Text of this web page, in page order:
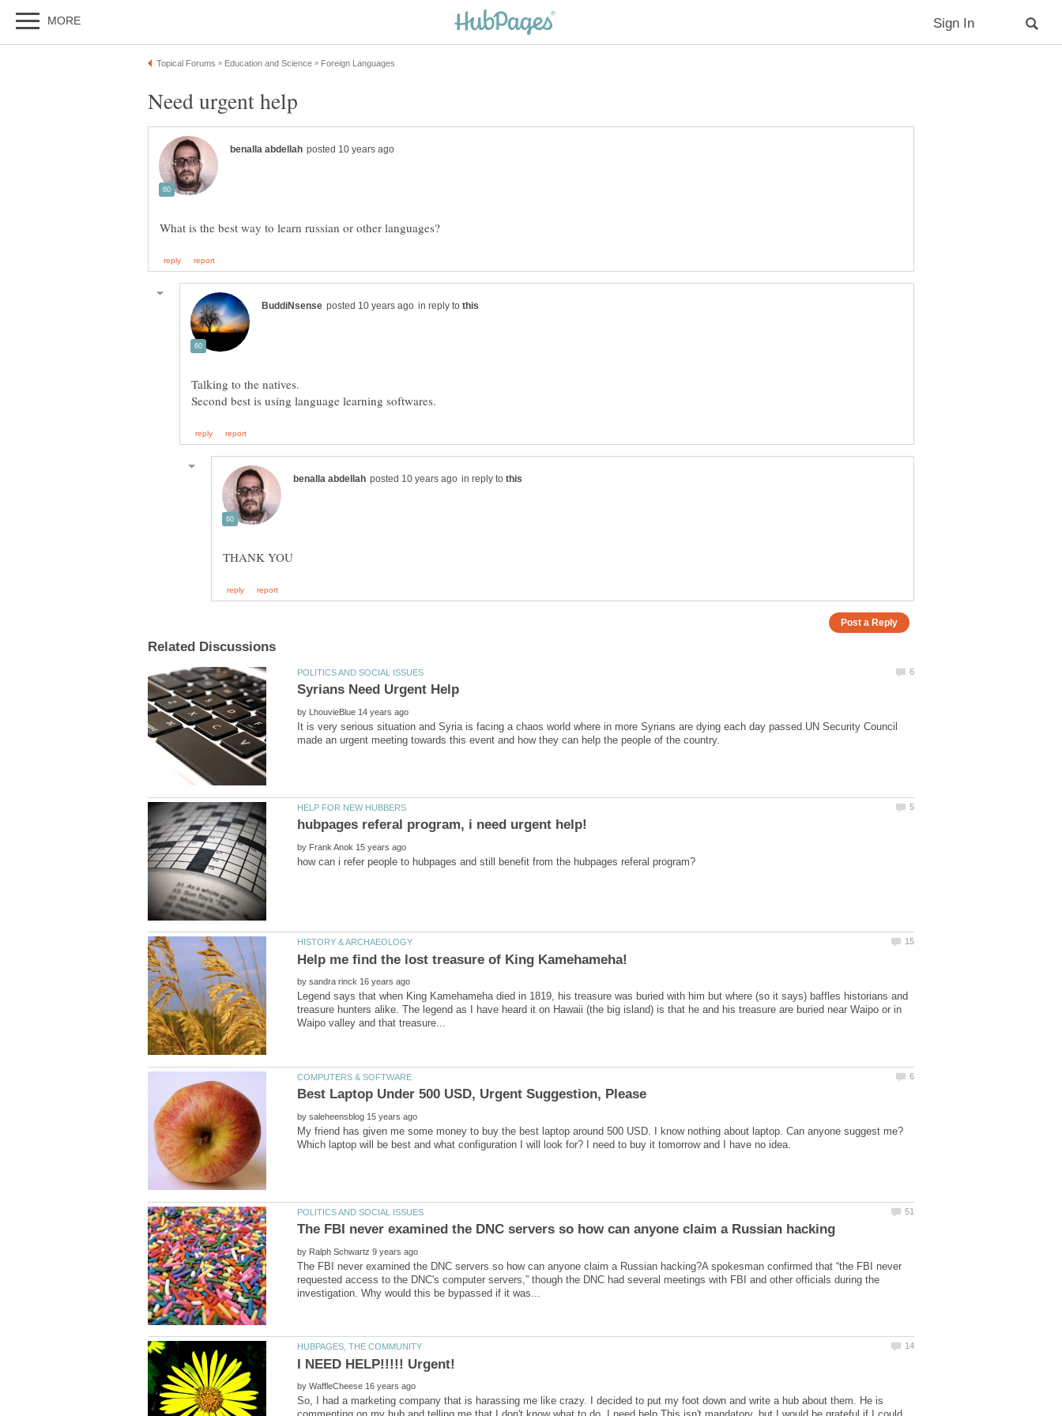
in reply to
in reply to
by
It is very serious situation and Syria is facing a chaos world where in more Syrians are dying each day passed.UN Security Council
by
Help me find the lost treasure of King Kamehameha!
by
Legend says that when King Kamehameha died in 1819, his treasure was buried with him but where (so it says) baffles historians and
treasure hunters alike. The legend as I have heard it on Hawaii (the big island) is that he and his treasure are buried near Waipo or in
by
My friend has given me some money to buy the best laptop around 500 USD. I know nothing about laptop. Can anyone suggest me?
by
The FBI never examined the DNC servers so how can anyone claim a Russian hacking?A spokesman confirmed that “the FBI never
requested access to the DNC's computer servers,” though the DNC had several meetings with FBI and other officials during the
by
So, I had a marketing company that is harassing me like crazy. I decided to put my foot down and write a hub about them. He is